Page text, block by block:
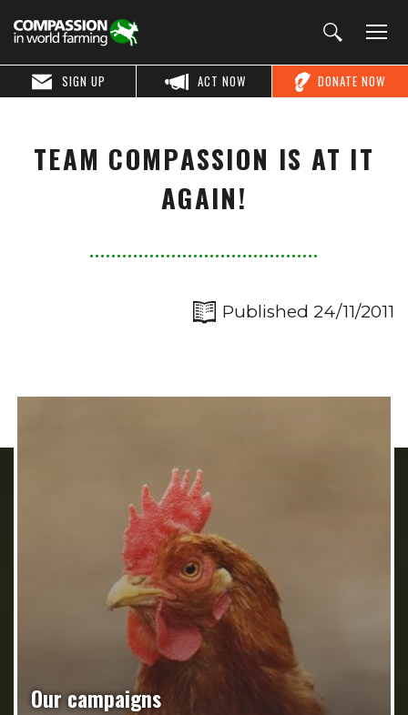
DONATE NOW
ACT NOW
SIGN UP
TEAM COMPASSION IS AT IT
AGAIN!
Published 24/11/2011
Our campaigns